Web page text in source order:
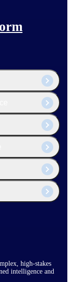
high-stakes
intelligence and